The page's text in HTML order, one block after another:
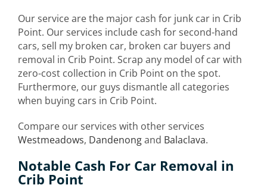
Our service are the major cash for junk car in Crib
Point. Our services include cash for second-hand
cars, sell my broken car, broken car buyers and
removal in Crib Point. Scrap any model of car with
zero-cost collection in Crib Point on the spot.
Furthermore, our guys dismantle all categories
when buying cars in Crib Point.
Compare our services with other services
Westmeadows, Dandenongand Balaclava.
Notable Cash For Car Removal in
Crib Point